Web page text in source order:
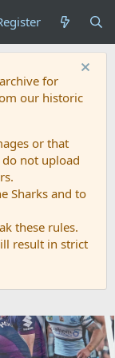
for
our historic
or that
not upload
Sharks and to
these rules.
result in strict